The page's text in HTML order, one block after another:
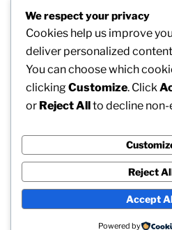
March 2026
February 2026
Categories
Proudly powered by WordPress
We respect your privacy
Cookies help us improve
deliver personalized
You can choose which
clickingCustomize. Click
or Reject Allto decline
Reject
Accept
Powered by